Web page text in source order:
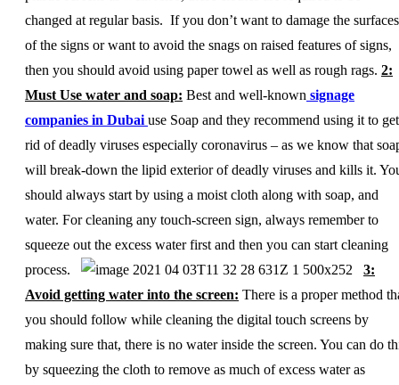
changed at regular basis. If you don’t want to damage the surfaces
of the signs or want to avoid the snags on raised features of signs,
then you should avoid using paper towel as well as rough rags. 2:
Must Use water and soap: Best and well-known signage
companies in Dubai use Soap and they recommend using it to get
rid of deadly viruses especially coronavirus – as we know that
will break-down the lipid exterior of deadly viruses and kills it.
should always start by using a moist cloth along with soap, and
water. For cleaning any touch-screen sign, always remember to
squeeze out the excess water first and then you can start cleaning
process.
3:
Avoid getting water into the screen: There is a proper method
you should follow while cleaning the digital touch screens by
making sure that, there is no water inside the screen. You can do
by squeezing the cloth to remove as much of excess water as